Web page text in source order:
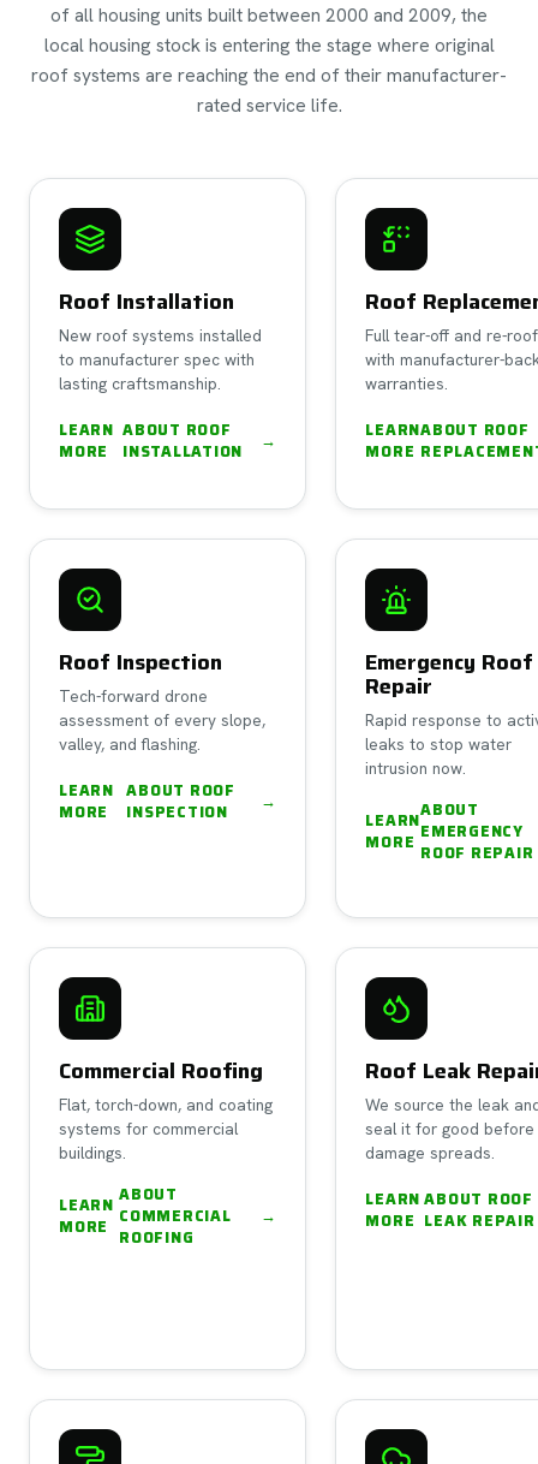
of all housing units built between 2000 and 2009, the
local housing stock is entering the stage where original
roof systems are reaching the end of their manufacturer-
rated service life.
Roof Installation
New roof systems installed
to manufacturer spec with
lasting craftsmanship.
LEARN
MORE
ABOUT ROOF
INSTALLATION
→
Roof
Full tear-off and re-roof
with manufacturer-
warranties.
LEARN
MORE
ABOUT ROOF
Roof Inspection
Tech-forward drone
assessment of every slope,
valley, and flashing.
LEARN
MORE
ABOUT ROOF
INSPECTION
→
Emergency Roof
Repair
Rapid response to
leaks to stop water
intrusion now.
LEARN
MORE
ABOUT
EMERGENCY
ROOF REPAIR
Commercial Roofing
Flat, torch-down, and coating
systems for commercial
buildings.
LEARN
MORE
ABOUT
COMMERCIAL
ROOFING
→
Roof Leak
We source the leak
seal it for good before
damage spreads.
LEARN
MORE
ABOUT ROOF
LEAK REPAIR